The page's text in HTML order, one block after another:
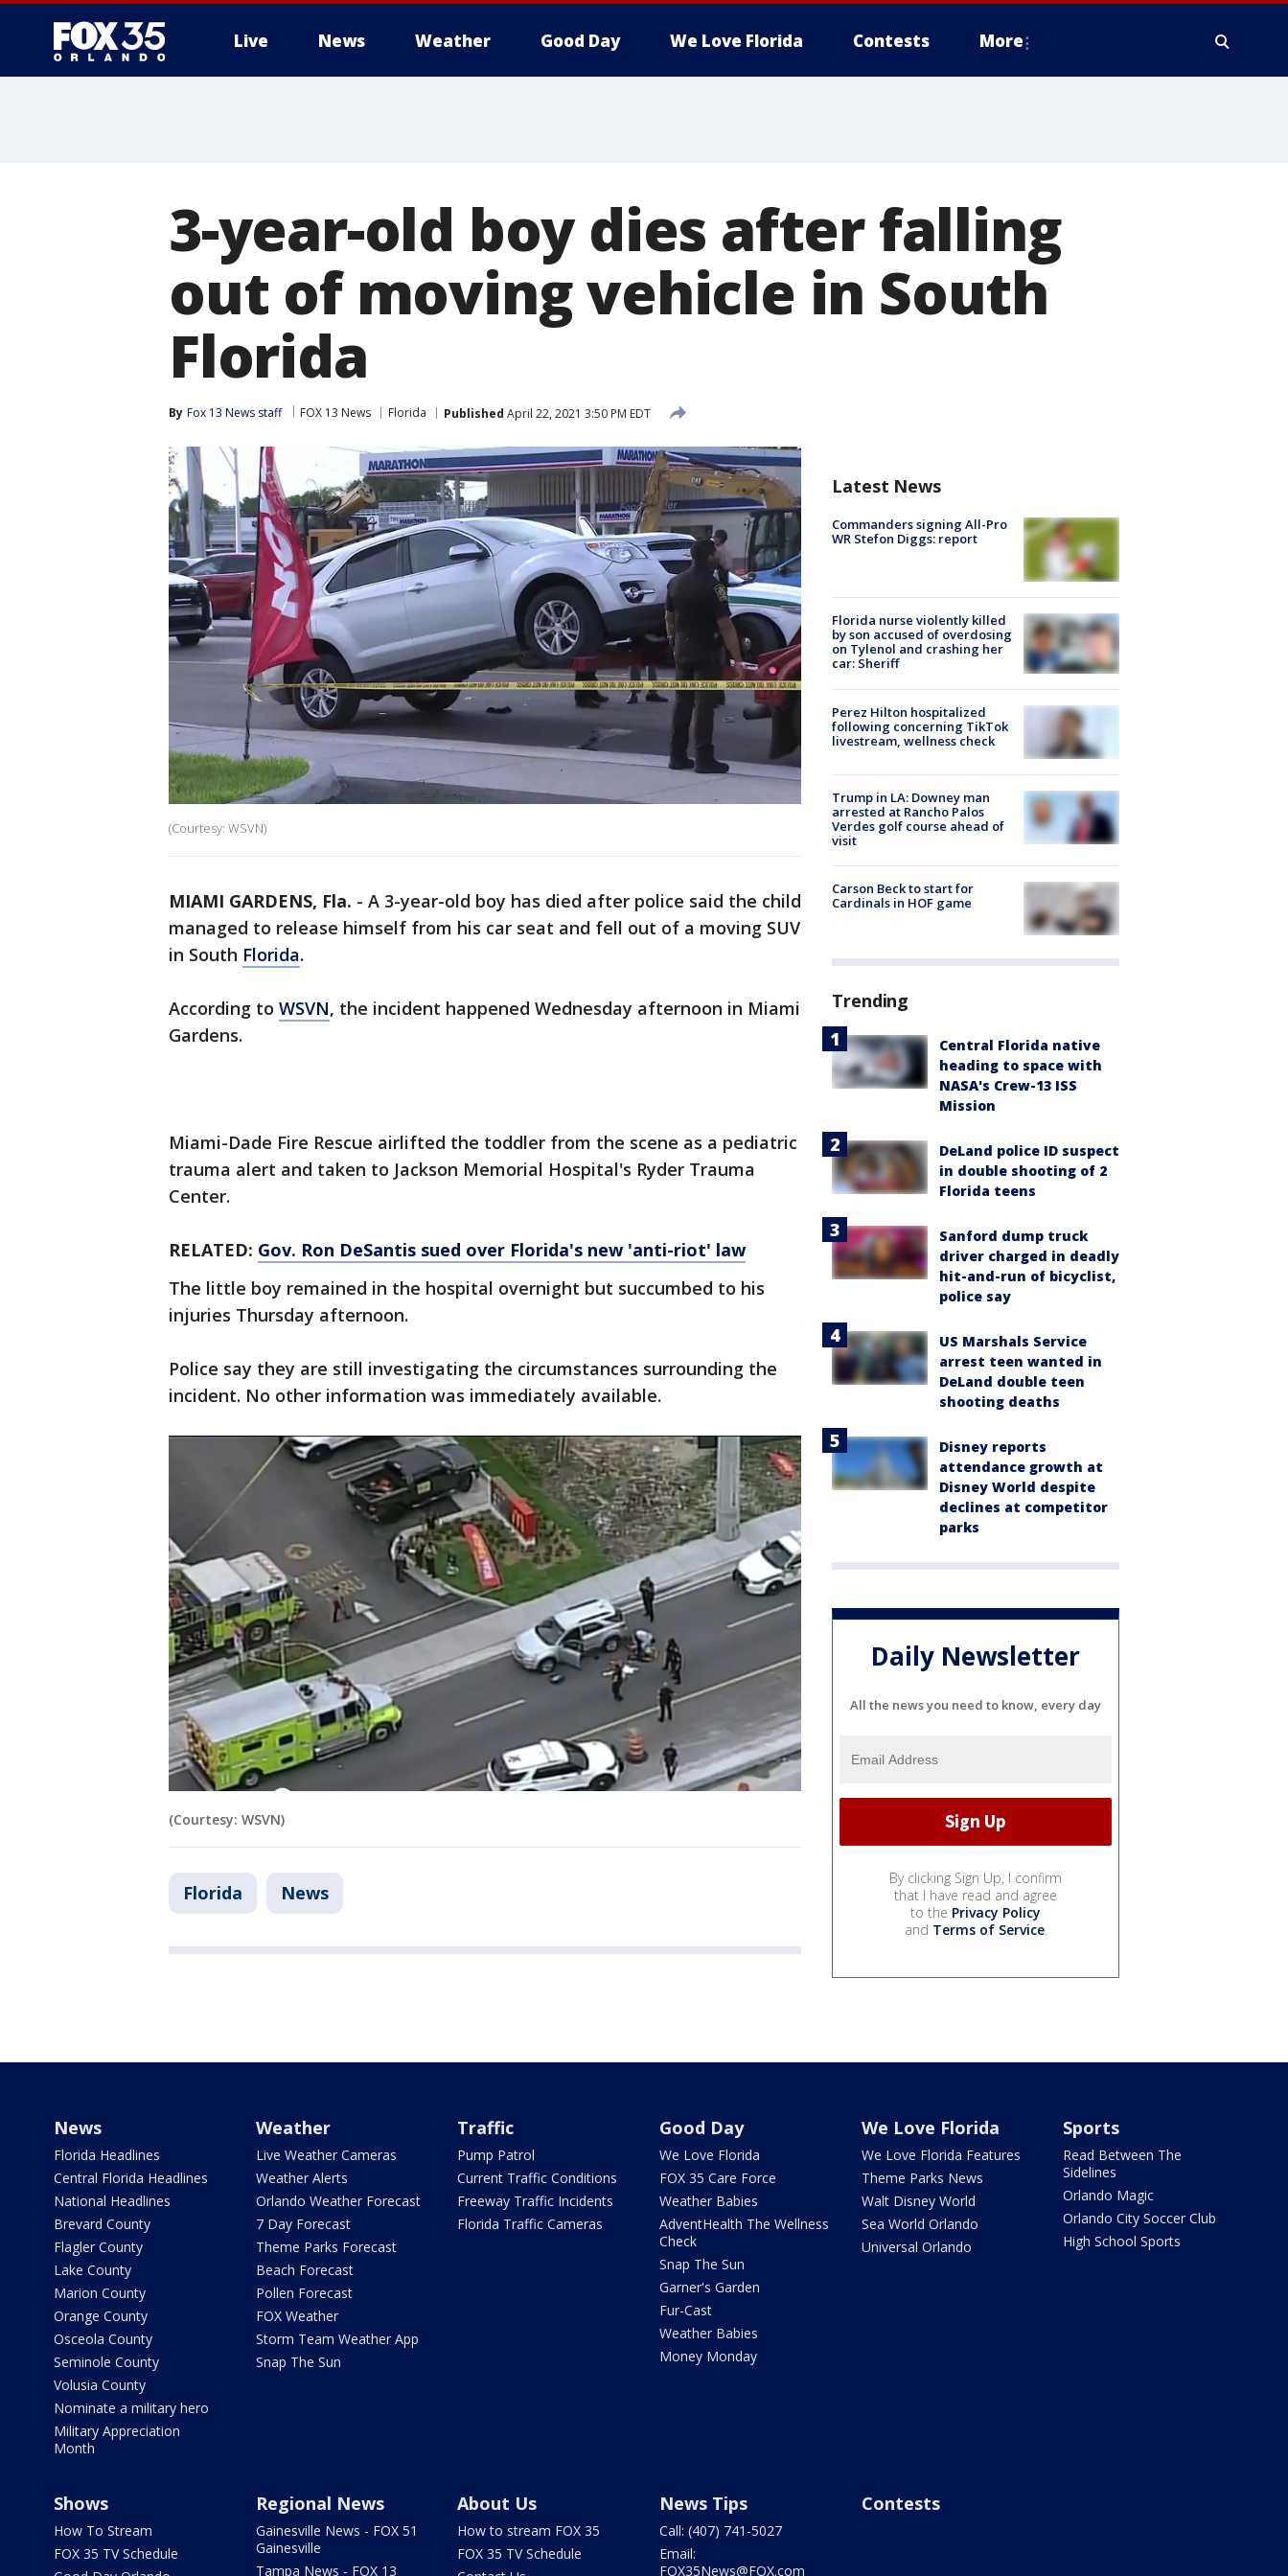
Live News Weather Good Day We Love Florida Contests More
3-year-old boy dies after falling
out of moving vehicle in South
Florida
By Fox 13 News staff FOX 13 News Florida Published April 22, 2021 3:50 PM EDT
(Courtesy: WSVN)
MIAMI GARDENS, Fla. - A 3-year-old boy has died after police said the child
managed to release himself from his car seat and fell out of a moving SUV
in South Florida.
According to WSVN, the incident happened Wednesday afternoon in Miami
Gardens.
Miami-Dade Fire Rescue airlifted the toddler from the scene as a pediatric
trauma alert and taken to Jackson Memorial Hospital's Ryder Trauma
Center.
RELATED: Gov. Ron DeSantis sued over Florida's new 'anti-riot' law
The little boy remained in the hospital overnight but succumbed to his
injuries Thursday afternoon.
Police say they are still investigating the circumstances surrounding the
incident. No other information was immediately available.
(Courtesy: WSVN)
Florida News
Latest News
Commanders signing All-Pro
WR Stefon Diggs: report
Florida nurse violently killed
by son accused of overdosing
on Tylenol and crashing her
car: Sheriff
Perez Hilton hospitalized
following concerning TikTok
livestream, wellness check
Trump in LA: Downey man
arrested at Rancho Palos
Verdes golf course ahead of
visit
Carson Beck to start for
Cardinals in HOF game
Trending
Central Florida native
heading to space with
NASA's Crew-13 ISS
Mission
DeLand police ID suspect
in double shooting of 2
Florida teens
Sanford dump truck
driver charged in deadly
hit-and-run of bicyclist,
police say
US Marshals Service
arrest teen wanted in
DeLand double teen
shooting deaths
Disney reports
attendance growth at
Disney World despite
declines at competitor
parks
Daily Newsletter
All the news you need to know, every day
By clicking Sign Up, I confirm
that I have read and agree
to the Privacy Policy
and Terms of Service.
News
Florida Headlines
Central Florida Headlines
National Headlines
Brevard County
Flagler County
Lake County
Marion County
Orange County
Osceola County
Seminole County
Volusia County
Nominate a military hero
Military Appreciation
Month
Weather
Live Weather Cameras
Weather Alerts
Orlando Weather Forecast
7 Day Forecast
Theme Parks Forecast
Beach Forecast
Pollen Forecast
FOX Weather
Storm Team Weather App
Snap The Sun
Traffic
Pump Patrol
Current Traffic Conditions
Freeway Traffic Incidents
Florida Traffic Cameras
Good Day
We Love Florida
FOX 35 Care Force
Weather Babies
AdventHealth The Wellness
Check
Snap The Sun
Garner's Garden
Fur-Cast
Weather Babies
Money Monday
We Love Florida
We Love Florida Features
Theme Parks News
Walt Disney World
Sea World Orlando
Universal Orlando
Sports
Read Between The
Sidelines
Orlando Magic
Orlando City Soccer Club
High School Sports
Shows
How To Stream
FOX 35 TV Schedule
Regional News
Gainesville News - FOX 51
Gainesville
Tampa News - FOX 13
About Us
How to stream FOX 35
FOX 35 TV Schedule
News Tips
Call: (407) 741-5027
Email:
FOX35News@FOX.com
Contests